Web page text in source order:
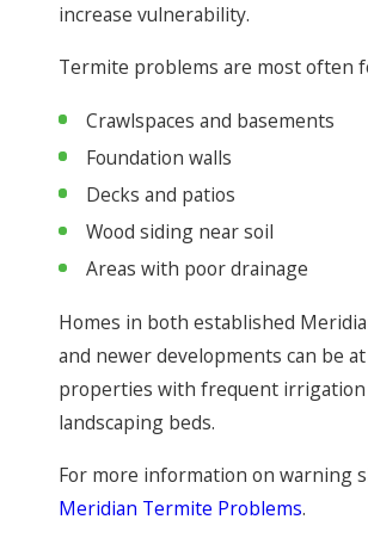
increase vulnerability.
Termite problems are most often
Crawlspaces and basements
Foundation walls
Decks and patios
Wood siding near soil
Areas with poor drainage
Homes in both established
and newer developments can be
properties with frequent
landscaping beds.
For more information on warning
Meridian Termite Problems.